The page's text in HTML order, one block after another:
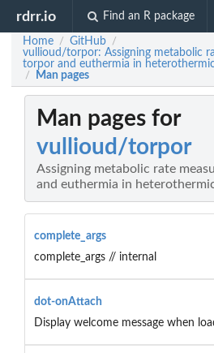
rdrr.io Find an R package
Home / GitHub /
vullioud/torpor: Assigning metabolic
torpor and euthermia in
/ Man pages
Man pages for
vullioud/torpor
Assigning metabolic rate
and euthermia in
complete_args
complete_args // internal
dot-onAttach
Display welcome message when